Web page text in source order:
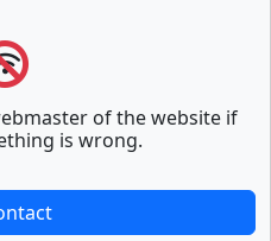
of the website if
is wrong.